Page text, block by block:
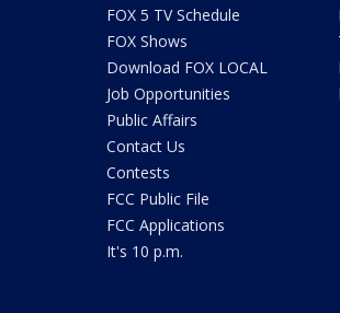
FOX 5 TV Schedule
FOX Shows
Download FOX LOCAL
Job Opportunities
Public Affairs
Contact Us
Contests
FCC Public File
FCC Applications
It's 10 p.m.